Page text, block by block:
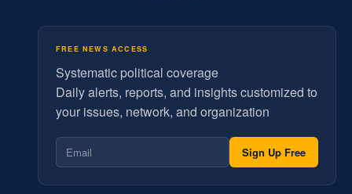
FREE NEWS ACCESS
Systematic political coverage
Daily alerts, reports, and insights customized to
your issues, network, and organization
Sign Up Free